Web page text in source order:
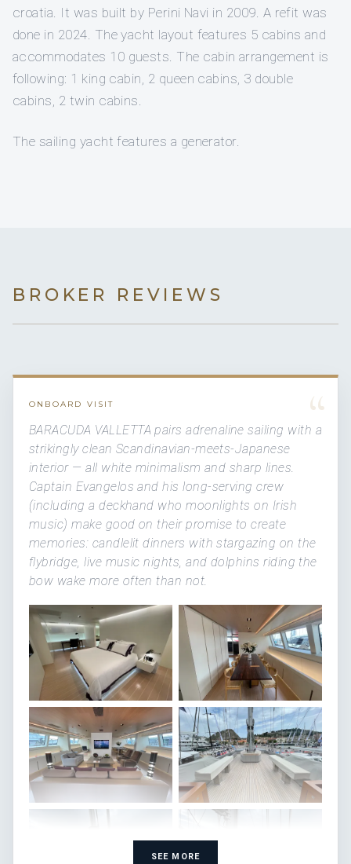
croatia. It was built by Perini Navi in 2009. A refit was
done in 2024. The yacht layout features 5 cabins and
accommodates 10 guests. The cabin arrangement is
following: 1 king cabin, 2 queen cabins, 3 double
cabins, 2 twin cabins.
The sailing yacht features a generator.
BROKER REVIEWS
“
ONBOARD VISIT
BARACUDA VALLETTA pairs adrenaline sailing with a
strikingly clean Scandinavian-meets-Japanese
interior — all white minimalism and sharp lines.
Captain Evangelos and his long-serving crew
(including a deckhand who moonlights on Irish
music) make good on their promise to create
memories: candlelit dinners with stargazing on the
flybridge, live music nights, and dolphins riding the
bow wake more often than not.
SEE MORE